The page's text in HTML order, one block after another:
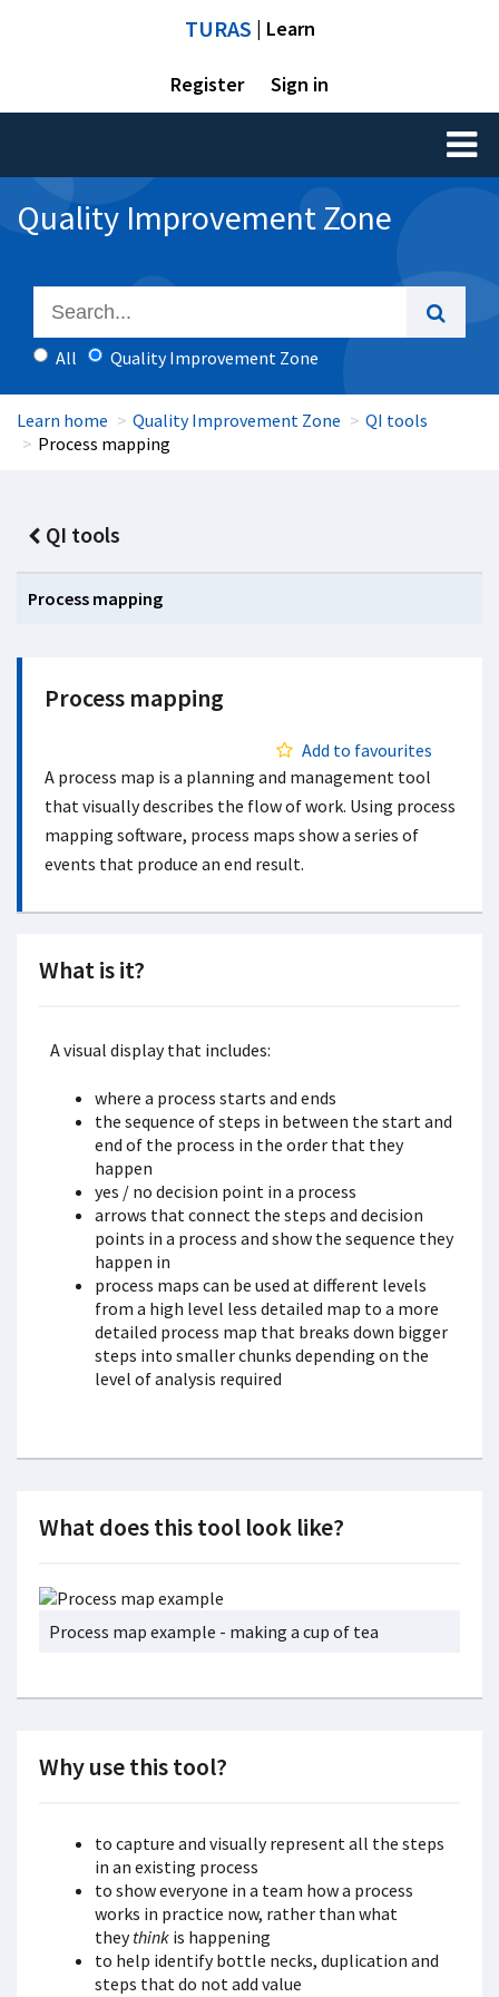
TURAS | Learn
Register Sign in
Toggle
Quality Improvement Zone
All Quality Improvement Zone
Learn home Quality Improvement Zone
QI tools
Process mapping
QI tools
Process mapping
Process mapping
Add to favourites
A process map is a planning and management tool
that visually describes the flow of work. Using process
mapping software, process maps show a series of
events that produce an end result.
What is it?
A visual display that includes:
where a process starts and ends
the sequence of steps in between the start and
end of the process in the order that they
happen
yes / no decision point in a process
arrows that connect the steps and decision
points in a process and show the sequence they
happen in
process maps can be used at different levels
from a high level less detailed map to a more
detailed process map that breaks down bigger
steps into smaller chunks depending on the
level of analysis required
What does this tool look like?
Process map example - making a cup of tea
Why use this tool?
to capture and visually represent all the steps
in an existing process
to show everyone in a team how a process
works in practice now, rather than what
theythink is happening
to help identify bottle necks, duplication and
steps that do not add value